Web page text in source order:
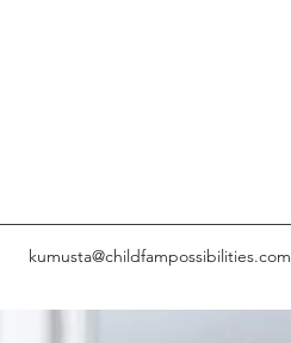
kumusta@childfampossibilities.com